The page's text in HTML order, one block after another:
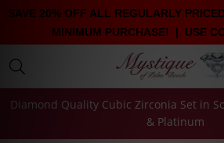
Diamond Quality Cubic Zirconia Set in
& Platinum
SAVE 20% OFF ALL REGULARLY
MINIMUM PURCHASE! | USE